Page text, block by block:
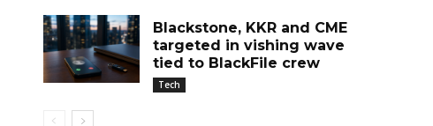
Blackstone, KKR and CME
targeted in vishing wave
tied to BlackFile crew
Tech